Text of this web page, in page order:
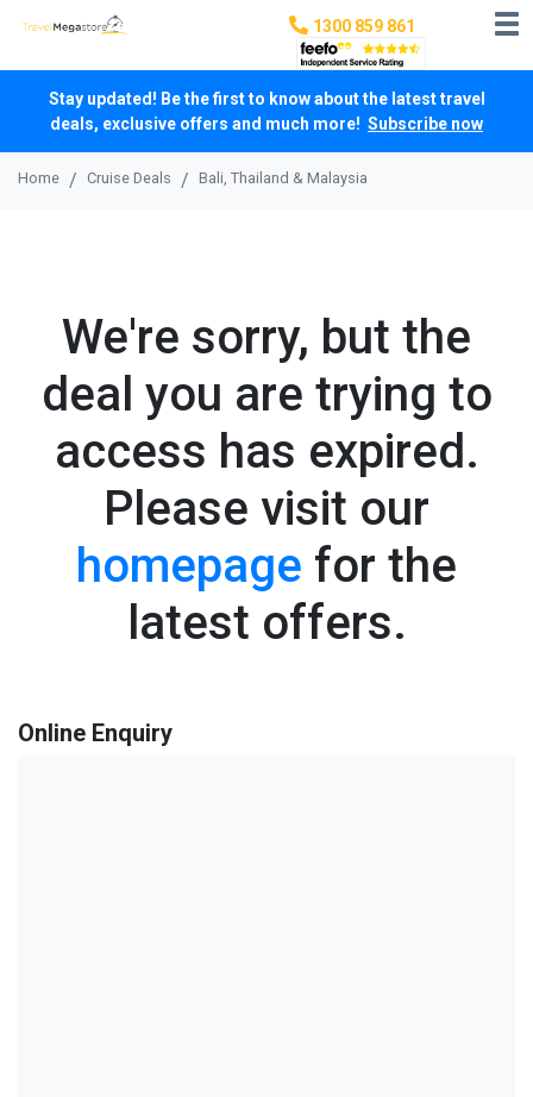
1300 859 861
Stay updated! Be the first to know about the latest travel
deals, exclusive offers and much more! Subscribe now
Home Cruise Deals Bali, Thailand & Malaysia
We're sorry, but the
deal you are trying to
access has expired.
Please visit our
homepage for the
latest offers.
Online Enquiry